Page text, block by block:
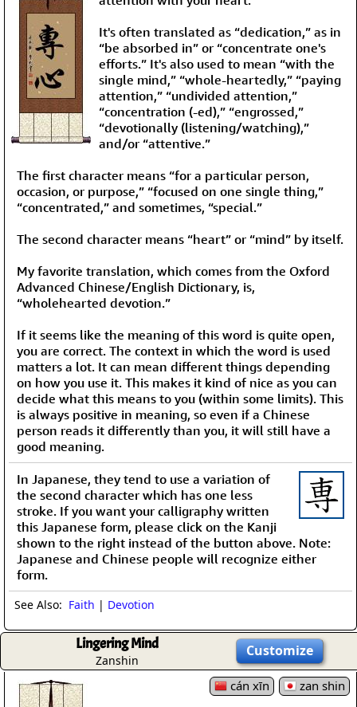
It's often translated as “dedication,” as in
“be absorbed in” or “concentrate one's
efforts.” It's also used to mean “with the
single mind,” “whole-heartedly,” “paying
attention,” “undivided attention,”
“concentration (-ed),” “engrossed,”
“devotionally (listening/watching),”
and/or “attentive.”
The first character means “for a particular person,
occasion, or purpose,” “focused on one single thing,”
“concentrated,” and sometimes, “special.”
The second character means “heart” or “mind” by itself.
My favorite translation, which comes from the Oxford
Advanced Chinese/English Dictionary, is,
“wholehearted devotion.”
If it seems like the meaning of this word is quite open,
you are correct. The context in which the word is used
matters a lot. It can mean different things depending
on how you use it. This makes it kind of nice as you can
decide what this means to you (within some limits). This
is always positive in meaning, so even if a Chinese
person reads it differently than you, it will still have a
good meaning.
In Japanese, they tend to use a variation of
the second character which has one less
stroke. If you want your calligraphy written
this Japanese form, please click on the Kanji
shown to the right instead of the button above. Note:
Japanese and Chinese people will recognize either
form.
See Also: Faith | Devotion
Lingering Mind
Zanshin
Customize
cán xīn
zan shin